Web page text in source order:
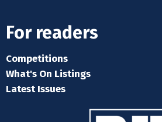
For readers
Competitions
What's On Listings
Latest Issues